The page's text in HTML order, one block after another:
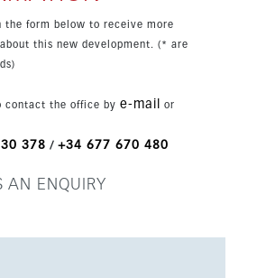
room. Residents enjoy two
landscaped gardens, and
spa, Beach Club, and a
restaurant.
the form below to receive more
this new development. (* are
contact the office by e-mail
or
378 / +34 677 670 480
AN ENQUIRY